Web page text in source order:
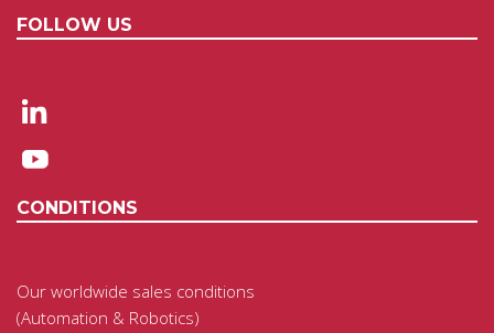
FOLLOW US
CONDITIONS
Our worldwide sales conditions
(Automation & Robotics)